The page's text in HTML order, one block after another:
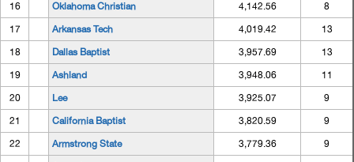
16 Oklahoma Christian 4,142.56 8
17 Arkansas Tech 4,019.42 13
18 Dallas Baptist 3,957.69 13
19 Ashland 3,948.06 11
20 Lee 3,925.07 9
21 California Baptist 3,820.59 9
22 Armstrong State 3,779.36 9